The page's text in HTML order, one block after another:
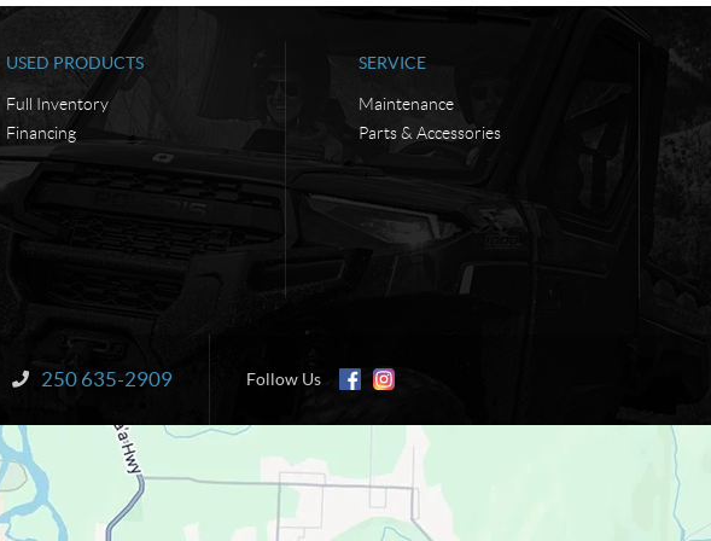
USED PRODUCTS
Full Inventory
Financing
SERVICE
Maintenance
Parts & Accessories
Information:
250 635-2909 Follow Us